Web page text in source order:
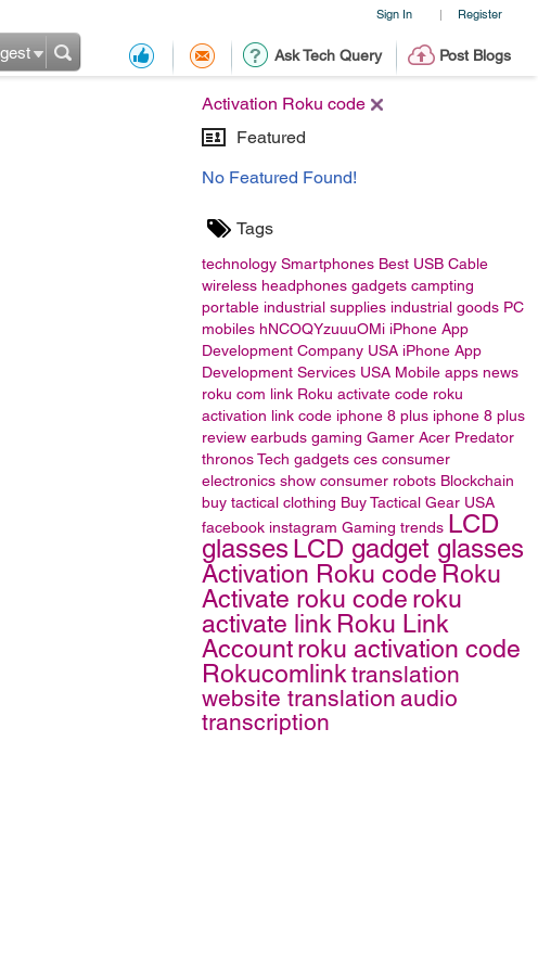
Sign In | Register
Ask Tech Query Post Blogs
Activation Roku code
Featured
No Featured Found!
Tags
technology Smartphones Best USB Cable
wireless headphones gadgets campting
portable industrial supplies industrial goods PC
mobiles hNCOQYzuuuOMi iPhone App
Development Company USA iPhone App
Development Services USA Mobile apps news
roku com link Roku activate code roku
activation link code iphone 8 plus iphone 8 plus
review earbuds gaming Gamer Acer Predator
thronosTech gadgets ces consumer
electronics show consumer robots Blockchain
buy tactical clothing Buy Tactical Gear USA
facebook instagram Gaming trends LCD
glasses LCD gadget glasses
Activation Roku code Roku
Activate roku code roku
activate link Roku Link
Accountroku activation code
Rokucomlink translation
website translation audio
transcription